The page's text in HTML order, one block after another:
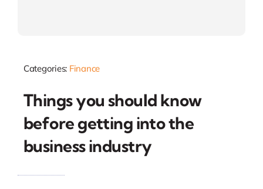
Categories: Finance
Things you should know
before getting into the
business industry